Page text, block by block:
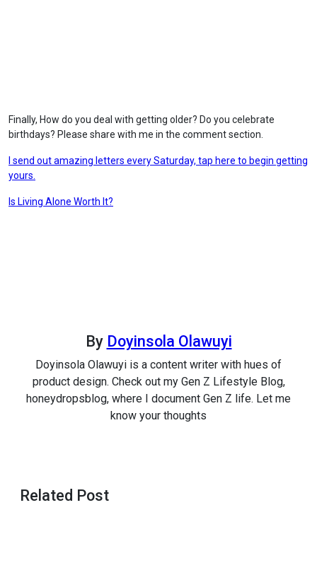
Finally, How do you deal with getting older? Do you celebrate
birthdays? Please share with me in the comment section.
I send out amazing letters every Saturday, tap here to begin getting
yours.
Post
Is Living Alone Worth It?
By Doyinsola Olawuyi
Doyinsola Olawuyi is a content writer with hues of
product design. Check out my Gen Z Lifestyle Blog,
honeydropsblog, where I document Gen Z life. Let me
know your thoughts
Related Post